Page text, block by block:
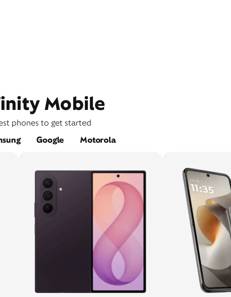
Mobile
phones to get started
Google Motorola